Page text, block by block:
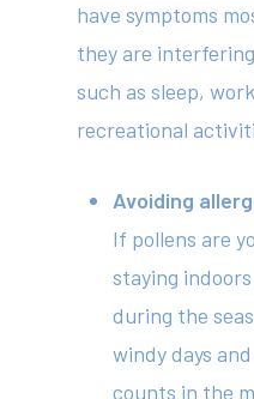
have symptoms
they are
such as sleep,
recreational
Avoiding
If pollens are
staying
during the
windy days
counts in the